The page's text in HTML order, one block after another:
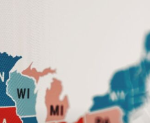
Health Care
Higher Education
Homelessness
Islamism